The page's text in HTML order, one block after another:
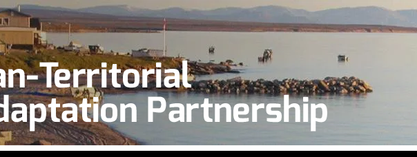
Jump to navigation